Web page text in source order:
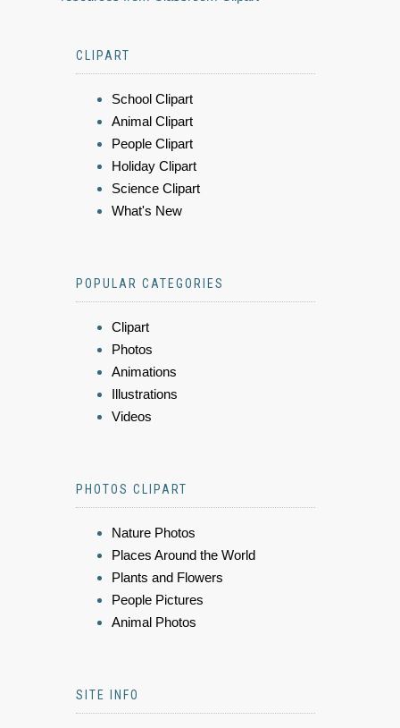
CLIPART
School Clipart
Animal Clipart
People Clipart
Holiday Clipart
Science Clipart
What's New
POPULAR CATEGORIES
Clipart
Photos
Animations
Illustrations
Videos
PHOTOS CLIPART
Nature Photos
Places Around the World
Plants and Flowers
People Pictures
Animal Photos
SITE INFO